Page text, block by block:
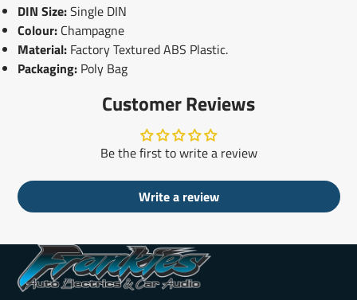
DIN Size:Single DIN
Colour:Champagne
Material:Factory Textured ABS Plastic.
Packaging:Poly Bag
Customer Reviews
Be the first to write a review
Write a review